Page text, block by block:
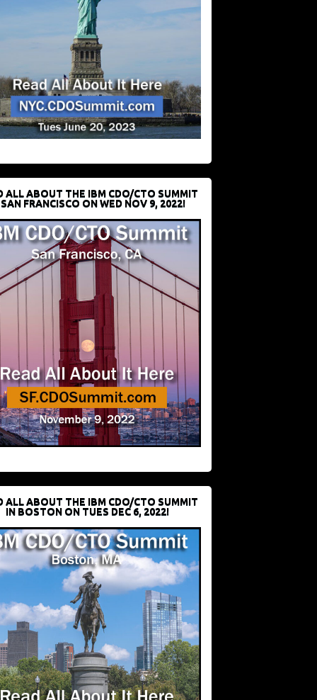
ALL ABOUT THE IBM CDO/CTO SUMMIT
FRANCISCO ON WED NOV 9, 2022!
ALL ABOUT THE IBM CDO/CTO SUMMIT
IN BOSTON ON TUES DEC 6, 2022!